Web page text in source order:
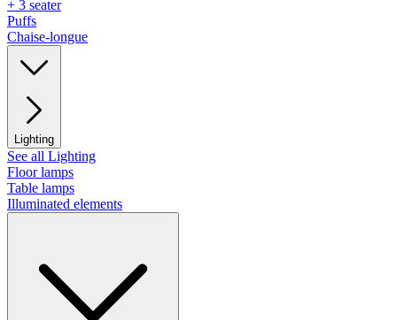
+ 3 seater
Puffs
Chaise-longue
Lighting
See all Lighting
Floor lamps
Table lamps
Illuminated elements